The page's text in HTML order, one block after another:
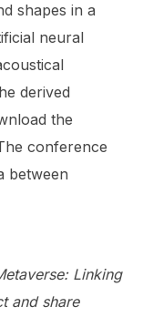
shapes in a
neural
derived
the
conference
between
Linking
and share